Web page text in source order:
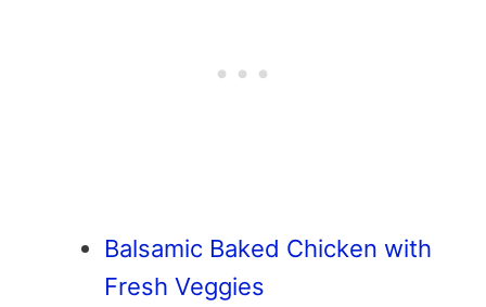
Balsamic Baked Chicken with
Fresh Veggies